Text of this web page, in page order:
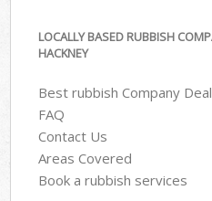
LOCALLY BASED RUBBISH
HACKNEY
Best rubbish Company
FAQ
Contact Us
Areas Covered
Book a rubbish services